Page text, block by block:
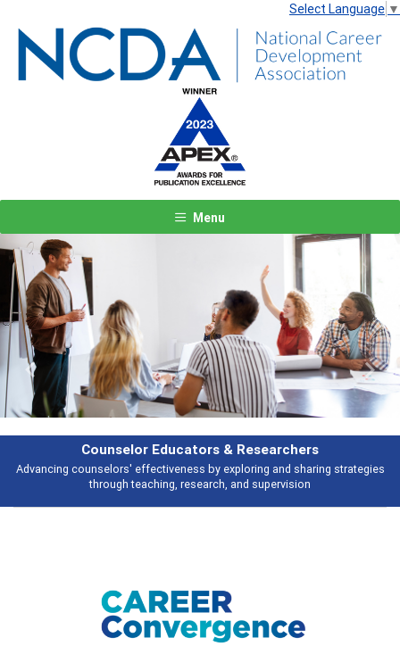
Select Language ▼
Menu
Researchers
and sharing strategies
Broad and deeply applicable career
Previous Next